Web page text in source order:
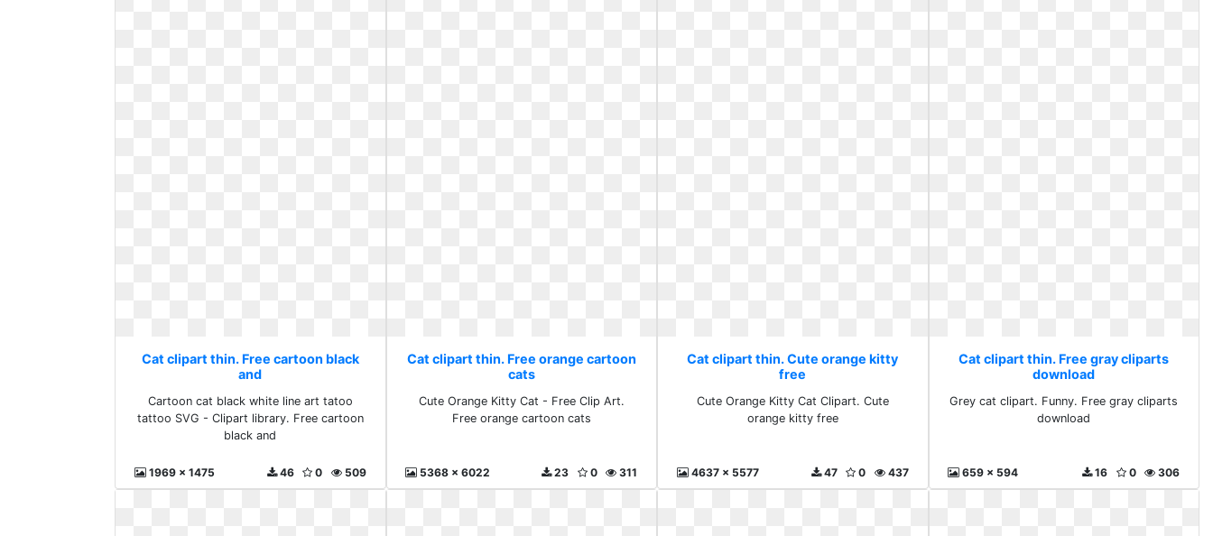
Cat clipart thin. Free cartoon black
and
Cartoon cat black white line art tatoo
tattoo SVG - Clipart library. Free cartoon
black and
1969 x 1475 509
0
46
Cat clipart thin. Free orange cartoon
cats
Cute Orange Kitty Cat - Free Clip Art.
Free orange cartoon cats
5368 x 6022 311
0
23
Cat clipart thin. Cute orange kitty
free
Cute Orange Kitty Cat Clipart. Cute
orange kitty free
4637 x 5577 437
0
47
Cat clipart thin. Free gray cliparts
download
Grey cat clipart. Funny. Free gray cliparts
download
659 x 594 306
0
16